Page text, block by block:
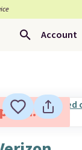
Account